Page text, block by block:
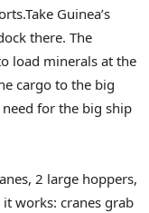
Take Guinea’s
there. The
load minerals at the
cargo to the big
for the big ship
2 large hoppers,
works: cranes grab